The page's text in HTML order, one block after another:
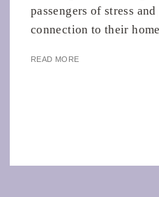
passengers of stress
connection to their
READ MORE